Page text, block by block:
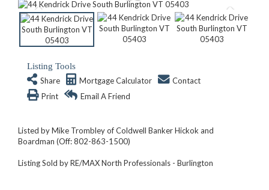
Listing Tools
Share
Mortgage Calculator
Contact
Print
Email A Friend
Listed by Mike Trombley of Coldwell Banker Hickok and
Boardman (Off: 802-863-1500)
Listing Sold by RE/MAX North Professionals - Burlington